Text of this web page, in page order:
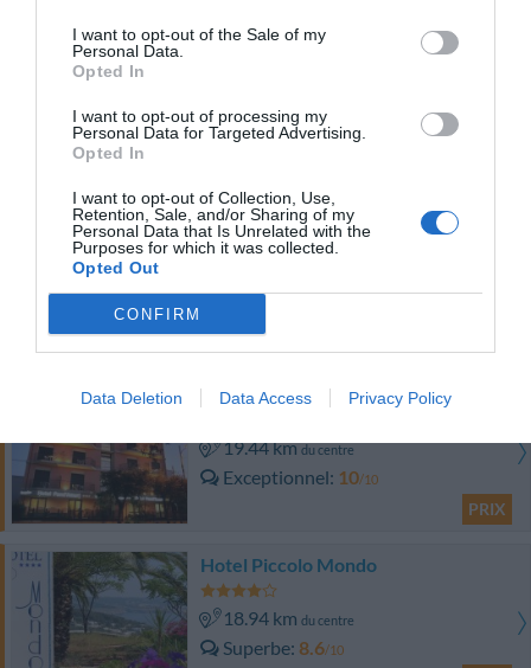
I want to opt-out of the Sale of my
Personal Data.
Opted In
I want to opt-out of processing my
Personal Data for Targeted Advertising.
Opted In
I want to opt-out of Collection, Use,
Retention, Sale, and/or Sharing of my
Personal Data that Is Unrelated with the
Purposes for which it was collected.
Opted Out
CONFIRM
Data Deletion Data Access Privacy Policy
9.68 km
0 Commentaires
Hotel Jonico
Hotel Pandamuri
19.44 kmdu centre
Exceptionnel 10/10
PRIX
Hotel Piccolo Mondo
18.94 km du centre
Superbe 8.6/10